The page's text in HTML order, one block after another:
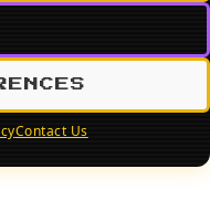
Contact Us